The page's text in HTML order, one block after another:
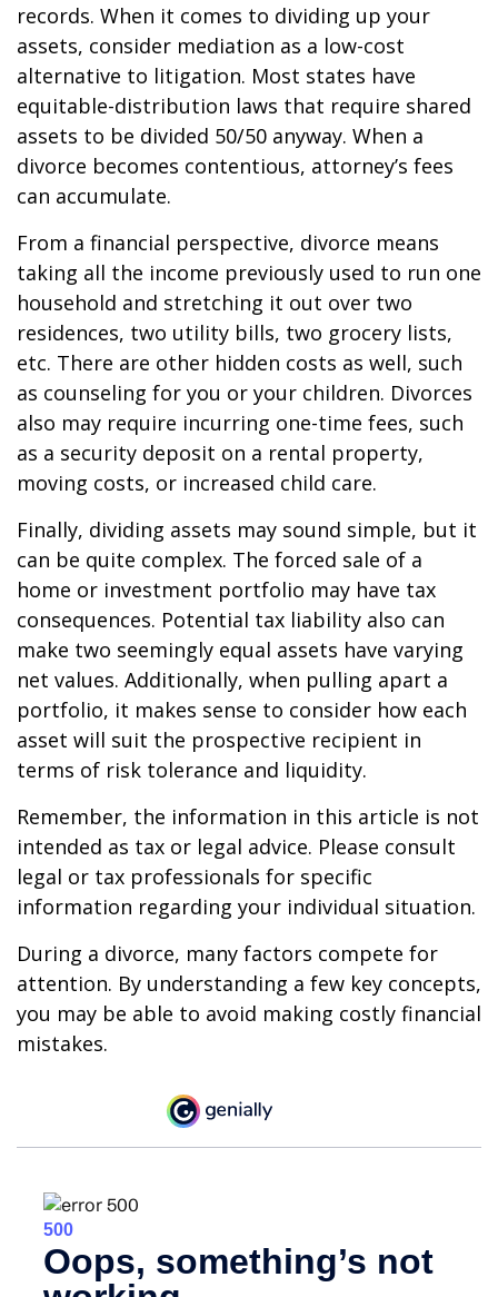
records. When it comes to dividing up your
assets, consider mediation as a low-cost
alternative to litigation. Most states have
equitable-distribution laws that require shared
assets to be divided 50/50 anyway. When a
divorce becomes contentious, attorney’s fees
can accumulate.
From a financial perspective, divorce means
taking all the income previously used to run one
household and stretching it out over two
residences, two utility bills, two grocery lists,
etc. There are other hidden costs as well, such
as counseling for you or your children. Divorces
also may require incurring one-time fees, such
as a security deposit on a rental property,
moving costs, or increased child care.
Finally, dividing assets may sound simple, but it
can be quite complex. The forced sale of a
home or investment portfolio may have tax
consequences. Potential tax liability also can
make two seemingly equal assets have varying
net values. Additionally, when pulling apart a
portfolio, it makes sense to consider how each
asset will suit the prospective recipient in
terms of risk tolerance and liquidity.
Remember, the information in this article is not
intended as tax or legal advice. Please consult
legal or tax professionals for specific
information regarding your individual situation.
During a divorce, many factors compete for
attention. By understanding a few key concepts,
you may be able to avoid making costly financial
mistakes.